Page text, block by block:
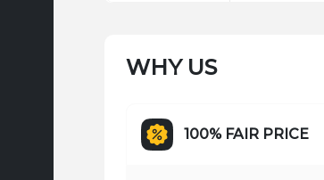
WHY US
100% FAIR PRICE